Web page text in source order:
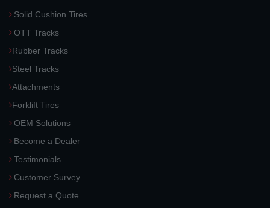
Solid Cushion Tires
OTT Tracks
Rubber Tracks
Steel Tracks
Attachments
Forklift Tires
OEM Solutions
Become a Dealer
Testimonials
Customer Survey
Request a Quote